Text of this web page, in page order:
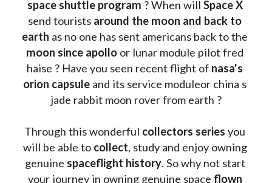
space shuttle program ? When will
Space X
send tourists around the moon and back to
earth as no one has sent americans back to the
moon since apollo or lunar module pilot fred
haise ? Have you seen recent flight of nasa's
orion capsule and its service moduleor china s
jade rabbit moon rover from earth ?
Through this wonderful collectors series you
will be able to collect, study and enjoy owning
genuine spaceflight history. So why not start
your journey in owning genuine space flown